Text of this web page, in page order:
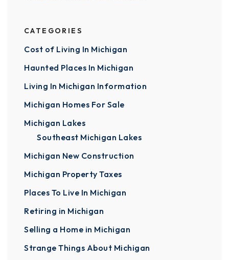
CATEGORIES
Cost of Living In Michigan
Haunted Places In Michigan
Living In Michigan Information
Michigan Homes For Sale
Michigan Lakes
Southeast Michigan Lakes
Michigan New Construction
Michigan Property Taxes
Places To Live In Michigan
Retiring in Michigan
Selling a Home in Michigan
Strange Things About Michigan